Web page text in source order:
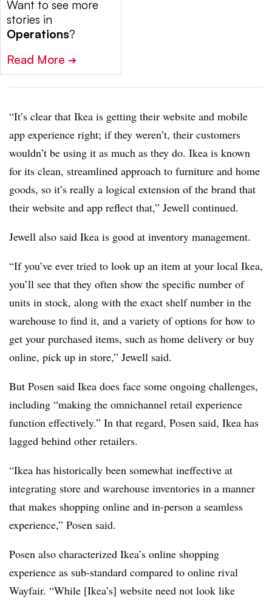
Want to see more
stories in
Operations?
Read More ➔
“It’s clear that Ikea is getting their website and mobile
app experience right; if they weren’t, their customers
wouldn’t be using it as much as they do. Ikea is known
for its clean, streamlined approach to furniture and home
goods, so it’s really a logical extension of the brand that
their website and app reflect that,” Jewell continued.
Jewell also said Ikea is good at inventory management.
“If you’ve ever tried to look up an item at your local Ikea,
you’ll see that they often show the specific number of
units in stock, along with the exact shelf number in the
warehouse to find it, and a variety of options for how to
get your purchased items, such as home delivery or buy
online, pick up in store,” Jewell said.
But Posen said Ikea does face some ongoing challenges,
including “making the omnichannel retail experience
function effectively.” In that regard, Posen said, Ikea has
lagged behind other retailers.
“Ikea has historically been somewhat ineffective at
integrating store and warehouse inventories in a manner
that makes shopping online and in-person a seamless
experience,” Posen said.
Posen also characterized Ikea’s online shopping
experience as sub-standard compared to online rival
Wayfair. “While [Ikea’s] website need not look like